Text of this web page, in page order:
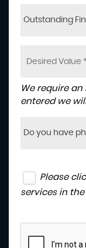
Outstanding
We require
entered we
Do you have
Please
services in